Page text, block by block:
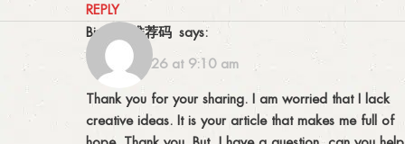
REPLY
Binance推荐码 says:
12/07/2026 at 9:10 am
Thank you for your sharing. I am worried that I lack
creative ideas. It is your article that makes me full of